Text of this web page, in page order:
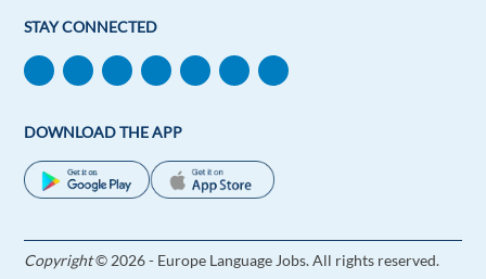
STAY CONNECTED
DOWNLOAD THE APP
Copyright© 2026 - Europe Language Jobs. All rights reserved.